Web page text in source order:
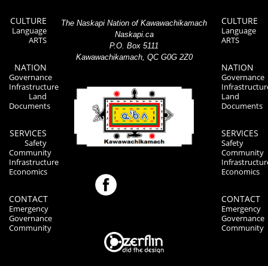
CULTURE
Language
ARTS
NATION
Governance
Infrastructure
Land
Documents
SERVICES
Safety
Community
Infrastructure
Economics
CONTACT
Emergency
Governance
Community
The Naskapi Nation of Kawawachikamach
Naskapi.ca
P.O. Box 5111
Kawawachikamach, QC G0G 2Z0
CULTURE
Language
ARTS
NATION
Governance
Land
Documents
SERVICES
Safety
Community
Economics
CONTACT
Emergency
Governance
Community